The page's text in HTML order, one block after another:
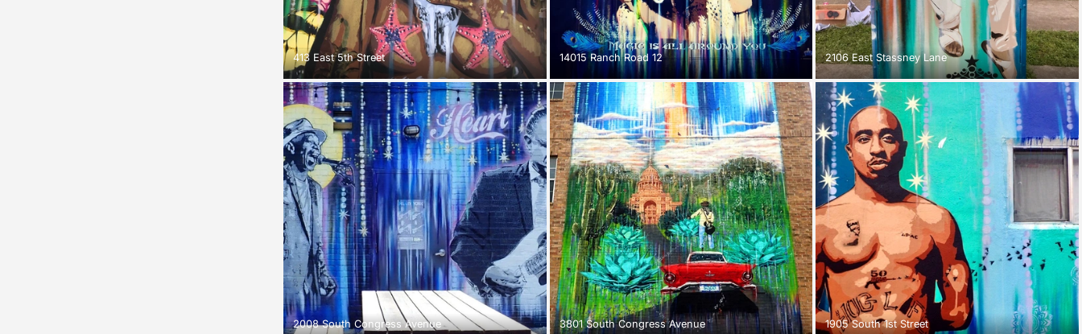
413 East 5th Street 14015 Ranch Road 12 2106 East Stassney Lane
2008 South Congress Avenue 3801 South Congress Avenue 1905 South 1st Street